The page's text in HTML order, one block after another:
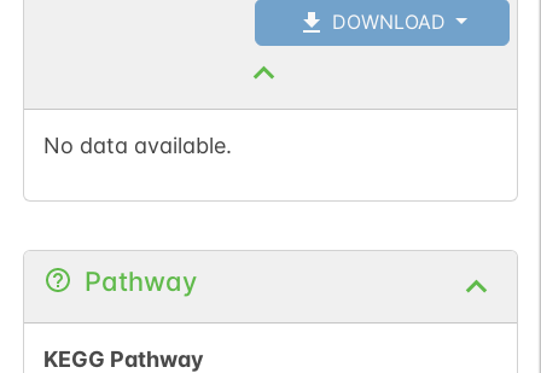
DOWNLOAD
No data available.
Pathway
KEGG Pathway